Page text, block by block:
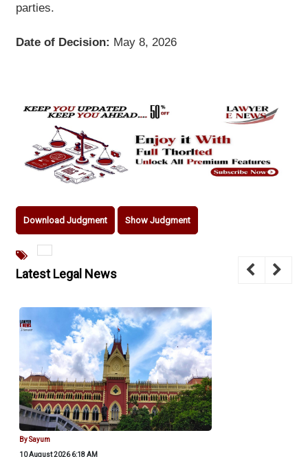
parties.
Date of Decision: May 8, 2026
Download Judgment Show Judgment
Latest Legal News
By Sayum
10 August 2026 6:18 AM